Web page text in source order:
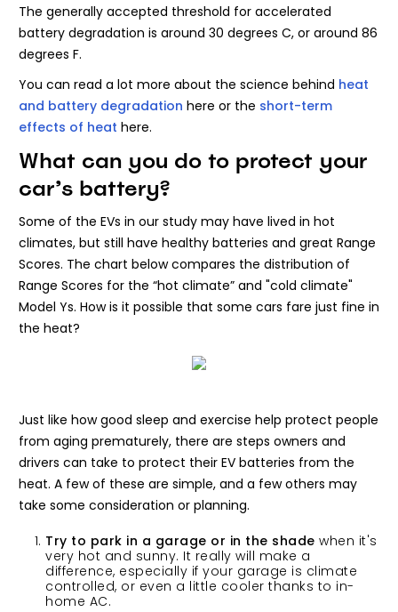
The generally accepted threshold for accelerated
battery degradation is around 30 degrees C, or around 86
degrees F.
You can read a lot more about the science behind heat
and battery degradation here or the short-term
effects of heat here.
What can you do to protect your
car’s battery?
Some of the EVs in our study may have lived in hot
climates, but still have healthy batteries and great Range
Scores. The chart below compares the distribution of
Range Scores for the “hot climate” and "cold climate"
Model Ys. How is it possible that some cars fare just fine in
the heat?
Just like how good sleep and exercise help protect people
from aging prematurely, there are steps owners and
drivers can take to protect their EV batteries from the
heat. A few of these are simple, and a few others may
take some consideration or planning.
Try to park in a garage or in the shade when it's
very hot and sunny. It really will make a
difference, especially if your garage is climate
controlled, or even a little cooler thanks to in-
home AC.